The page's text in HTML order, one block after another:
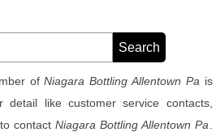
ofNiagara Bottling Allentown Pa is
detail like customer service contacts,
contactNiagara Bottling Allentown Pa